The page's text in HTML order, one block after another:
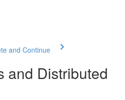
and Continue
and Distributed